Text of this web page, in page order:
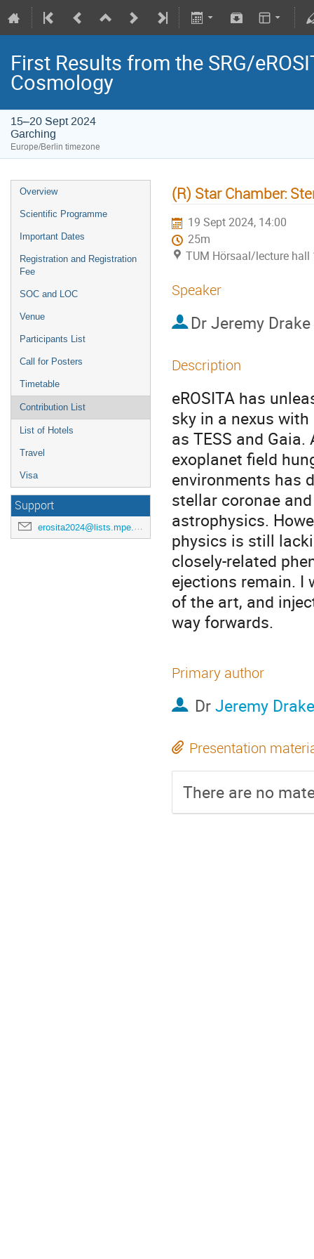
First Results from the SRG/
Cosmology
15–20 Sept 2024
Garching
Europe/Berlin timezone
Overview
Scientific Programme
Important Dates
Registration and Registration
Fee
SOC and LOC
Venue
Participants List
Call for Posters
Timetable
Contribution List
List of Hotels
Travel
Visa
Support
erosita2024@lists.mpe.mpg.de
(R) Star Chamber:
19 Sept 2024, 14:00
25m
TUM Hörsaal/lecture hall
Speaker
Dr Jeremy Drake
Description
eROSITA has
sky in a nexus
as TESS and
exoplanet field
environments has
stellar coronae
astrophysics.
physics is still
closely-related
ejections remain. I
of the art, and
way forwards.
Primary author
DrJeremy Drake
Presentation
There are no